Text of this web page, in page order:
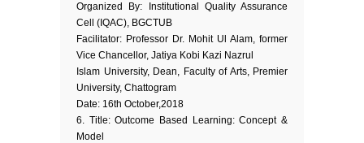
Organized By: Institutional Quality Assurance
Cell (IQAC), BGCTUB
Facilitator: Professor Dr. Mohit Ul Alam, former
Vice Chancellor, Jatiya Kobi Kazi Nazrul
Islam University, Dean, Faculty of Arts, Premier
University, Chattogram
Date: 16th October,2018
6. Title: Outcome Based Learning: Concept &
Model